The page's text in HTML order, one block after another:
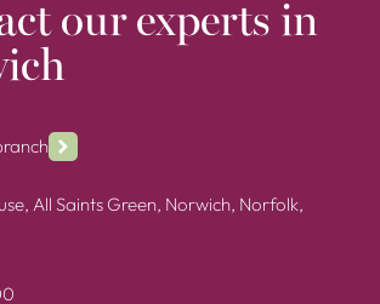
our experts in
All Saints Green, Norwich, Norfolk,